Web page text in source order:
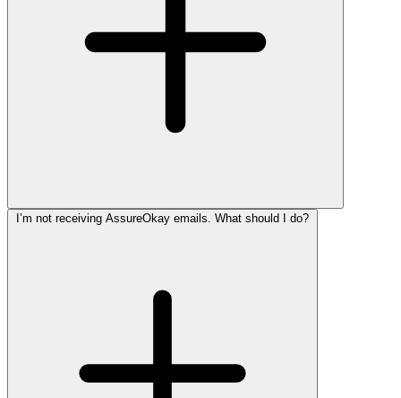
I’m not receiving AssureOkay emails. What should I do?